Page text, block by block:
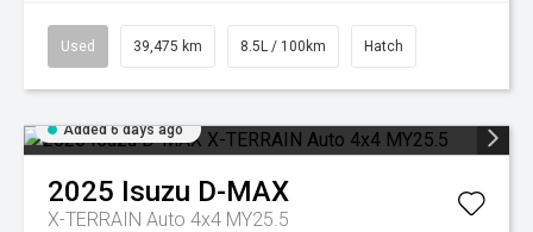
Used 39,475 km 8.5L / 100km Hatch
Added 6 days ago
2025 Isuzu D-MAX
X-TERRAIN Auto 4x4 MY25.5